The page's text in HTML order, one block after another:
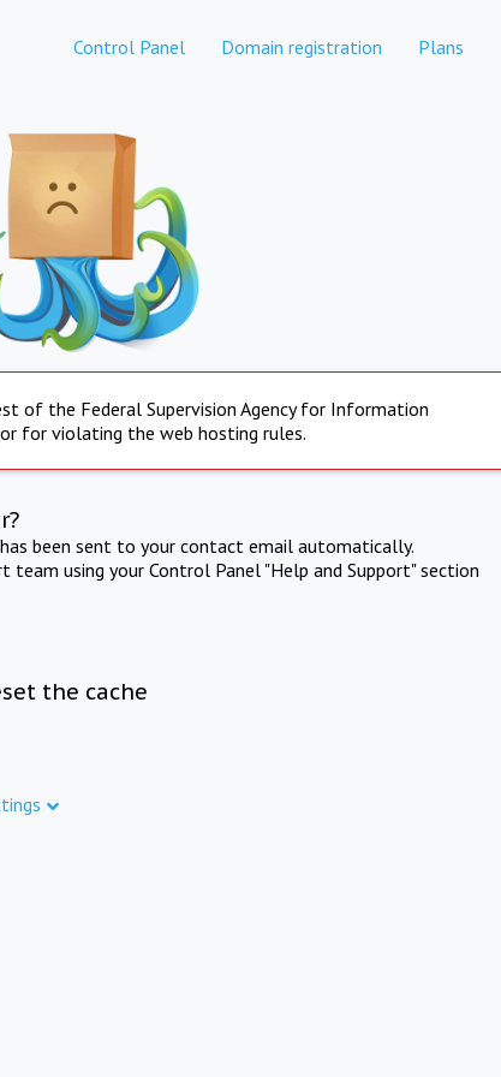
Control Panel Domain registration Plans
of the Federal Supervision Agency for Information
for violating the web hosting rules.
been sent to your contact email automatically.
using your Control Panel "Help and Support" section
the cache